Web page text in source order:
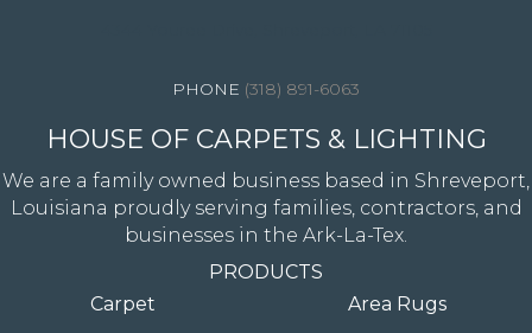
(318) 891-6063
HOUSE OF CARPETS & LIGHTING
We are a family owned business based in Shreveport,
Louisiana proudly serving families, contractors, and
businesses in the Ark-La-Tex.
PRODUCTS
Carpet
Area Rugs